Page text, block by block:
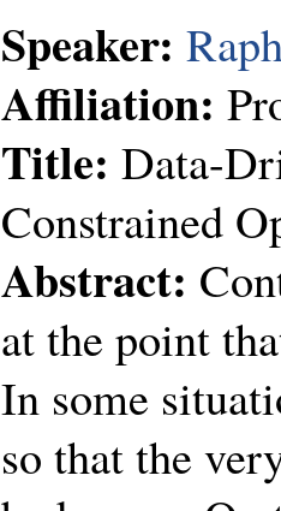
Speaker:
Affiliation:
Title: Data-
Constrained
Abstract:
at the point
In some
so that the